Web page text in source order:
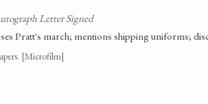
Letter Signed
Pratt's march; mentions shipping uniforms;
[Microfilm]